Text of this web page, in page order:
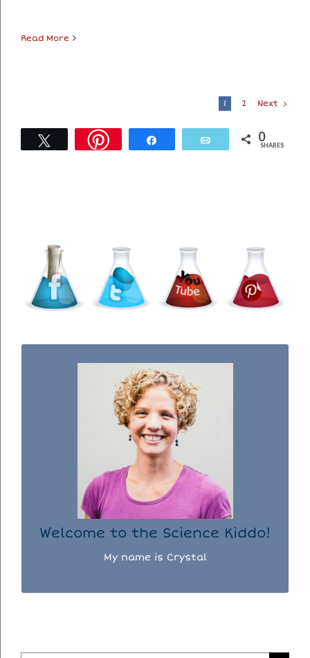
Read More
1 2 Next
Tweet Email 0
SHARES
Welcome to the Science Kiddo!
My name is Crystal
WELCOME TO THE SCIENCE KIDDO!
I used to be a chemist, but now I spend my
days doing science experiments with my
three kiddos.
READ MORE...